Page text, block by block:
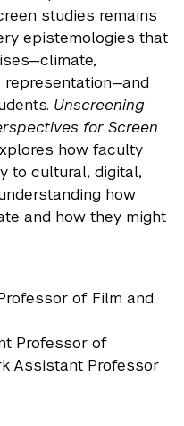
studies remains
epistemologies that
representation—and
Unscreening
for Screen
how faculty
to cultural, digital,
how
and how they might
of Film and
Professor of
Assistant Professor